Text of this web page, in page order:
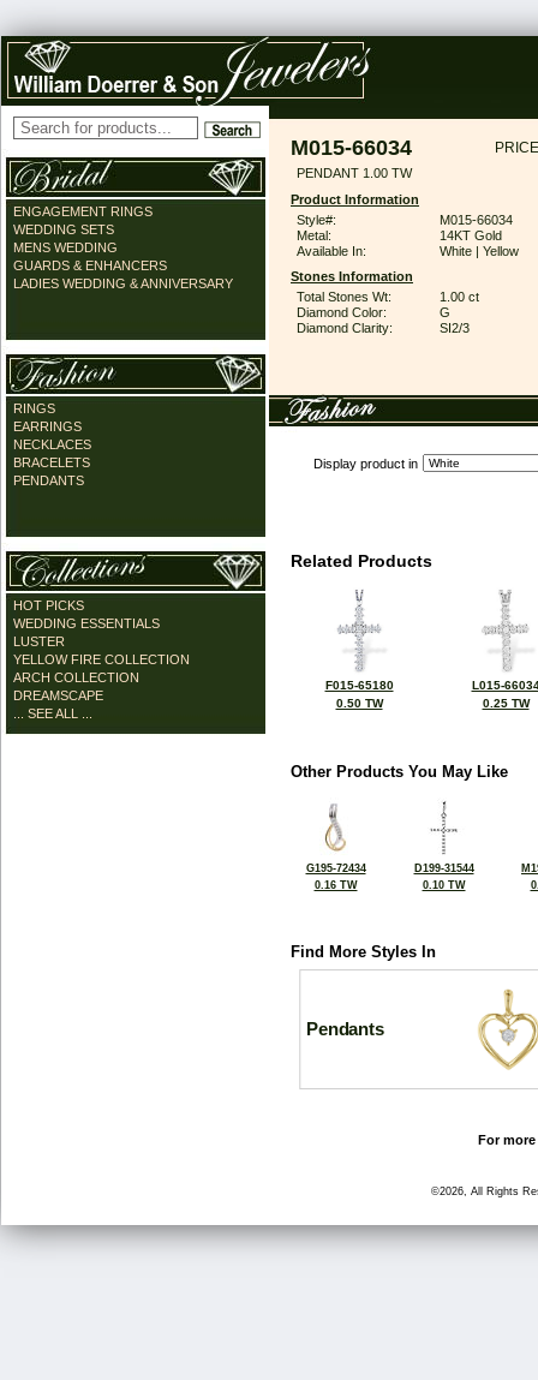
ENGAGEMENT RINGS
WEDDING SETS
MENS WEDDING
GUARDS & ENHANCERS
LADIES WEDDING & ANNIVERSARY
RINGS
EARRINGS
NECKLACES
BRACELETS
PENDANTS
HOT PICKS
WEDDING ESSENTIALS
LUSTER
YELLOW FIRE COLLECTION
ARCH COLLECTION
DREAMSCAPE
... SEE ALL ...
M015-66034
PENDANT 1.00 TW
Product Information
Style#:
M015-66034
Metal:
14KT Gold
Available In:
White | Yellow
Stones Information
Total Stones Wt:
1.00 ct
Diamond Color:
G
Diamond Clarity:
SI2/3
Display product in
Related Products
F015-65180
0.50 TW
L015-
0.25 TW
Other Products You May Like
G195-72434
0.16 TW
D199-31544
0.10 TW
Find More Styles In
Pendants
For
©2026, All Rights